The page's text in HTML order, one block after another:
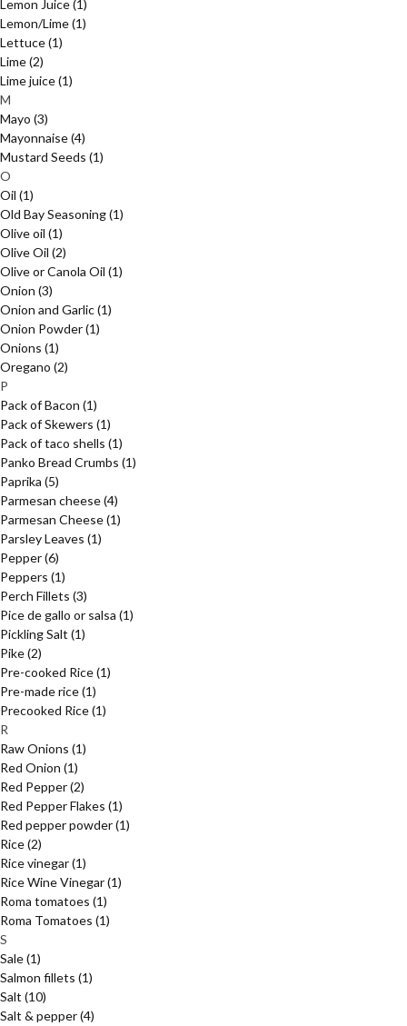
Lemon Juice(1)
Lemon/Lime(1)
Lettuce(1)
Lime(2)
Lime juice(1)
M
Mayo (3)
Mayonnaise(4)
Mustard Seeds (1)
O
Oil (1)
Old Bay Seasoning(1)
Olive oil (1)
Olive Oil (2)
Olive or Canola Oil (1)
Onion (3)
Onion and Garlic(1)
Onion Powder(1)
Onions (1)
Oregano (2)
P
Pack of Bacon (1)
Pack of Skewers (1)
Pack of taco shells (1)
Panko Bread Crumbs (1)
Paprika (5)
Parmesan cheese(4)
Parmesan Cheese(1)
Parsley Leaves (1)
Pepper(6)
Peppers (1)
Perch Fillets (3)
Pice de gallo or salsa (1)
Pickling Salt (1)
Pike(2)
Pre-cooked Rice(1)
Pre-made rice(1)
Precooked Rice(1)
R
Raw Onions (1)
Red Onion (1)
Red Pepper(2)
Red Pepper Flakes (1)
Red pepper powder(1)
Rice(2)
Rice vinegar(1)
Rice Wine Vinegar(1)
Roma tomatoes (1)
Roma Tomatoes (1)
S
Sale(1)
Salmon fillets (1)
Salt (10)
Salt & pepper(4)